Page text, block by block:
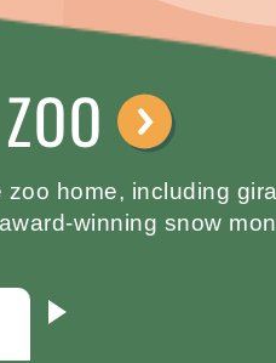
⟶
home, including
winning snow